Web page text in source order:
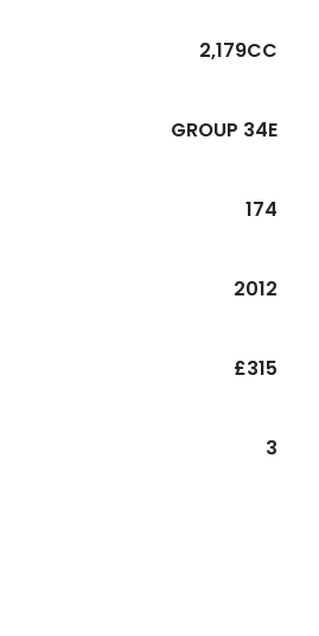
2,179CC
GROUP 34E
174
2012
£315
3